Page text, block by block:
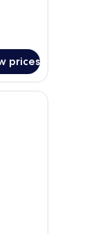
prices
a flat roof and